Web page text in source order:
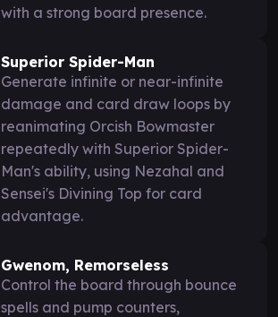
with a strong board presence.
Superior Spider-Man
Generate infinite or near-infinite
damage and card draw loops by
reanimating Orcish Bowmaster
repeatedly with Superior Spider-
Man's ability, using Nezahal and
Sensei's Divining Top for card
advantage.
Gwenom, Remorseless
Control the board through bounce
spells and pump counters,